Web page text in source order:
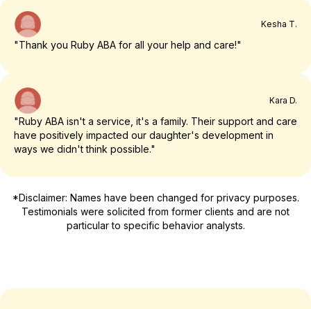
Kesha T.
"Thank you Ruby ABA for all your help and care!"
Kara D.
"Ruby ABA isn't a service, it's a family. Their support and care
have positively impacted our daughter's development in
ways we didn't think possible."
*Disclaimer: Names have been changed for privacy purposes.
Testimonials were solicited from former clients and are not
particular to specific behavior analysts.